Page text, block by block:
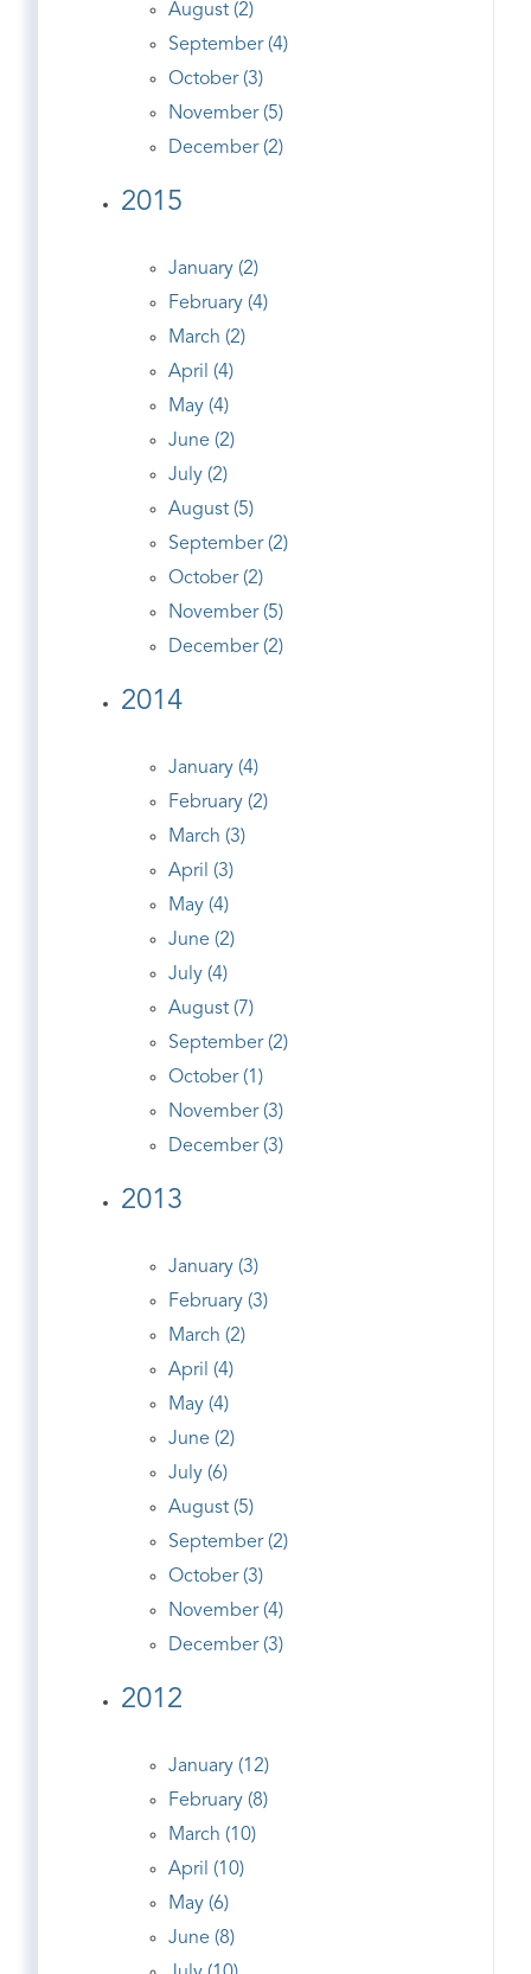
August (2)
September (4)
October (3)
November (5)
December (2)
2015
January (2)
February (4)
March (2)
April (4)
May (4)
June (2)
July (2)
August (5)
September (2)
October (2)
November (5)
December (2)
2014
January (4)
February (2)
March (3)
April (3)
May (4)
June (2)
July (4)
August (7)
September (2)
October (1)
November (3)
December (3)
2013
January (3)
February (3)
March (2)
April (4)
May (4)
June (2)
July (6)
August (5)
September (2)
October (3)
November (4)
December (3)
2012
January (12)
February (8)
March (10)
April (10)
May (6)
June (8)